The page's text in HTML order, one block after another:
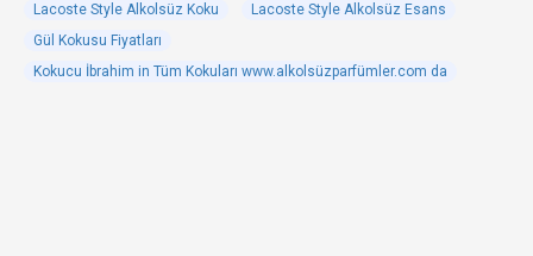
Lacoste Style Alkolsüz Koku
Lacoste Style Alkolsüz Esans
Gül Kokusu Fiyatları
Kokucu İbrahim in Tüm Kokuları www.alkolsüzparfümler.com da